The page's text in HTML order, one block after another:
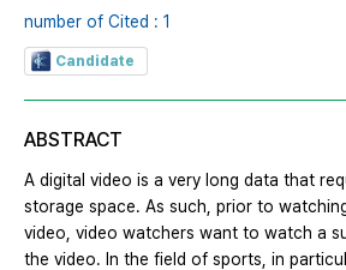
number of Cited : 1
Candidate
ABSTRACT
A digital video is a very long data that
storage space. As such, prior to
video, video watchers want to watch a
the video. In the field of sports, in